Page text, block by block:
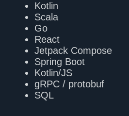
Kotlin
Scala
Go
React
Jetpack Compose
Spring Boot
Kotlin/JS
gRPC / protobuf
SQL